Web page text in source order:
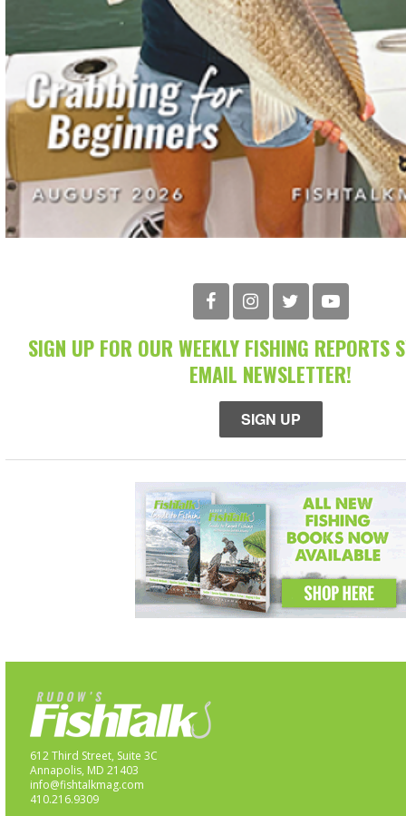
SIGN UP FOR OUR WEEKLY FISHING REPORTS
EMAIL NEWSLETTER!
SIGN UP
612 Third Street, Suite 3C
Annapolis, MD 21403
info@fishtalkmag.com
410.216.9309